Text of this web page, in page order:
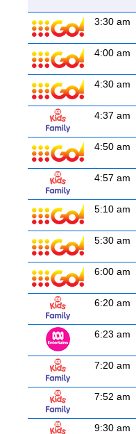
3:30 am
4:00 am
4:30 am
4:37 am
4:50 am
4:57 am
5:10 am
5:30 am
6:00 am
6:20 am
6:23 am
7:20 am
7:52 am
9:30 am